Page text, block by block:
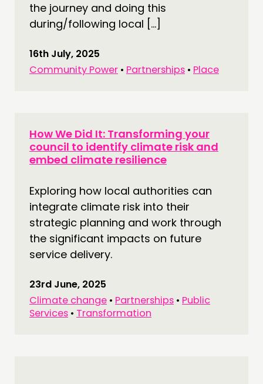
the journey and doing this
during/following local […]
16th July, 2025
Community Power • Partnerships • Place
How We Did It: Transforming your
council to identify climate risk and
embed climate resilience
Exploring how local authorities can
integrate climate risk into their
strategic planning and work through
the significant impacts on future
service delivery.
23rd June, 2025
Climate change • Partnerships • Public
Services • Transformation